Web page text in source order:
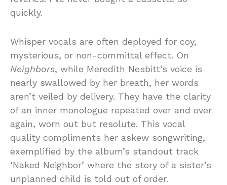
quickly.
Whisper vocals are often deployed for coy,
mysterious, or non-committal effect. On
Neighbors, while Meredith Nesbitt’s voice is
nearly swallowed by her breath, her words
aren’t veiled by delivery. They have the clarity
of an inner monologue repeated over and over
again, worn out but resolute. This vocal
quality compliments her askew songwriting,
exemplified by the album’s standout track
‘Naked Neighbor’ where the story of a sister’s
unplanned child is told out of order.